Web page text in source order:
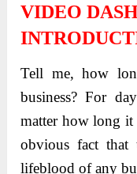
VIDEO
Tell me, how
business? For
matter how long it
obvious fact that
lifeblood of any